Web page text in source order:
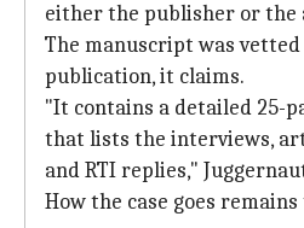
either the publisher or the
The manuscript was
publication, it claims.
"It contains a detailed 25-
that lists the interviews,
and RTI replies,"
How the case goes remains